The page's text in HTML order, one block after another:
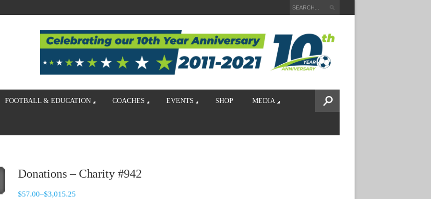
FOOTBALL & EDUCATION COACHES EVENTS SHOP MEDIA
Donations – Charity #942
$57.00–$3,015.25